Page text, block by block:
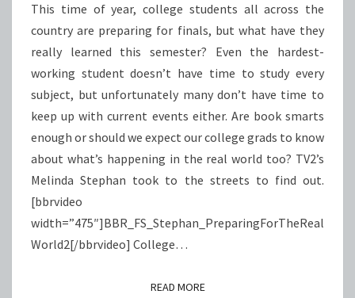
This time of year, college students all across the
country are preparing for finals, but what have they
really learned this semester? Even the hardest-
working student doesn’t have time to study every
subject, but unfortunately many don’t have time to
keep up with current events either. Are book smarts
enough or should we expect our college grads to know
about what’s happening in the real world too? TV2’s
Melinda Stephan took to the streets to find out.
[bbrvideo
width=”475″]BBR_FS_Stephan_PreparingForTheReal
World2[/bbrvideo] College…
READ MOREREAD MORE